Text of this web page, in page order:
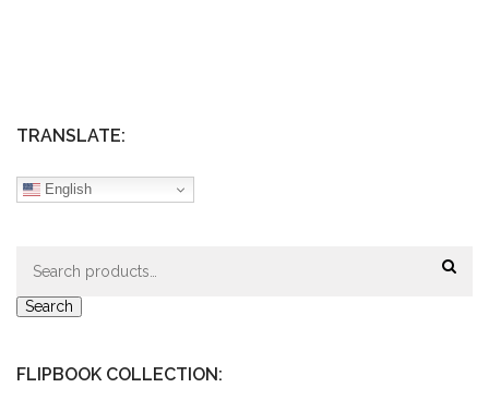
TRANSLATE:
English
for:
Search
FLIPBOOK COLLECTION: